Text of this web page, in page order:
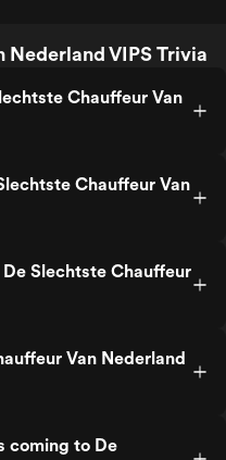
Nederland VIPS Trivia
Chauffeur Van
Chauffeur Van
Slechtste Chauffeur
Van Nederland
coming to De